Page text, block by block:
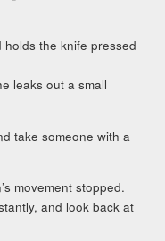
the knife pressed
leaks out a small
take someone with a
movement stopped.
and look back at